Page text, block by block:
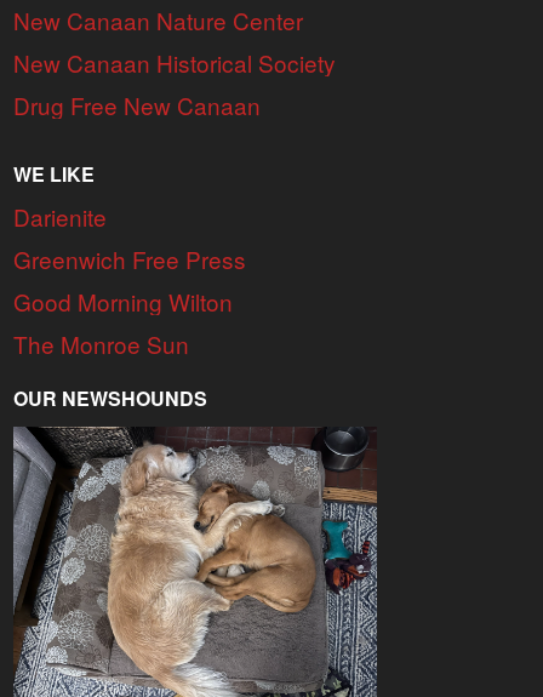
New Canaan Nature Center
New Canaan Historical Society
Drug Free New Canaan
WE LIKE
Darienite
Greenwich Free Press
Good Morning Wilton
The Monroe Sun
OUR NEWSHOUNDS